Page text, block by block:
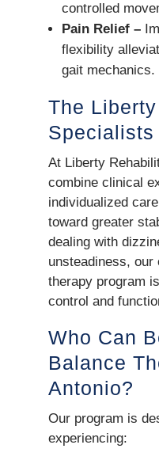
controlled
Pain Relief –
flexibility
gait mechanics.
The
At Liberty
combine clinical
individualized
toward greater
dealing with
unsteadiness, our
therapy program
control and
Who Can
Balance
Antonio?
Our program is
experiencing: